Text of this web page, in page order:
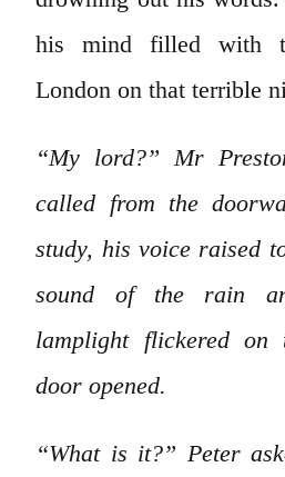
his mind filled with
London on that terrible
“My lord?” Mr
called from the
study, his voice raised
sound of the rain
lamplight flickered
door opened.
“What is it?” Peter